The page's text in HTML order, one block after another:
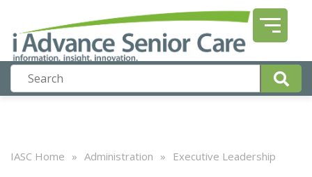
IASC Home » Administration » Executive Leadership